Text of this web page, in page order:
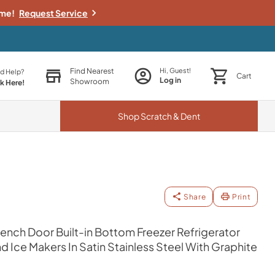
Request Service
Help?
Here!
Find Nearest
Showroom
Hi, Guest!
Log in Cart
ShopScratch & Dent
Share Print
Door Built-in Bottom Freezer Refrigerator
Ice Makers In Satin Stainless Steel With Graphite